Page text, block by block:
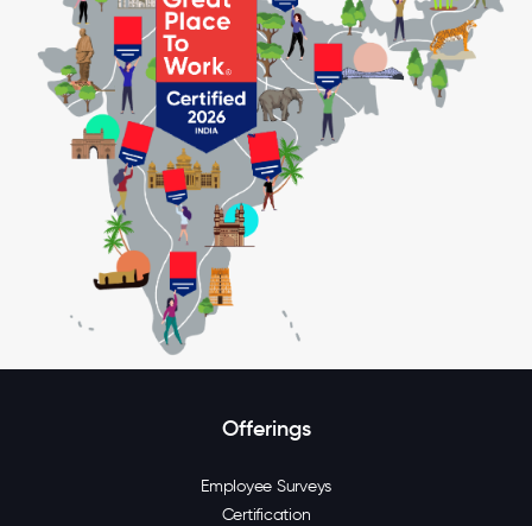
Offerings
Employee Surveys
Certification